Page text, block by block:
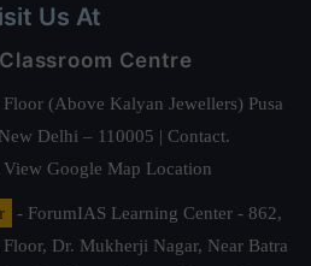
Us At
Centre
(Above Kalyan Jewellers) Pusa
Delhi – 110005 | Contact.
View Google Map Location
- ForumIAS Learning Center - 862,
Dr. Mukherji Nagar, Near Batra